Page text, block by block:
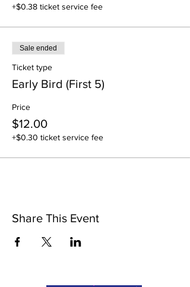
+$0.38 ticket service fee
Sale ended
Ticket type
Early Bird (First 5)
Price
$12.00
+$0.30 ticket service fee
Share This Event